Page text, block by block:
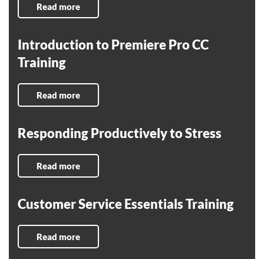
Read more
Introduction to Premiere Pro CC
Training
Read more
Responding Productively to Stress
Read more
Customer Service Essentials Training
Read more